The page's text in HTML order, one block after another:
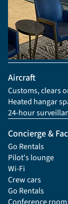
Aircraft
Customs, clears
Heated hangar
24-hour
Concierge &
Go Rentals
Pilot's lounge
Wi-Fi
Crew cars
Go Rentals